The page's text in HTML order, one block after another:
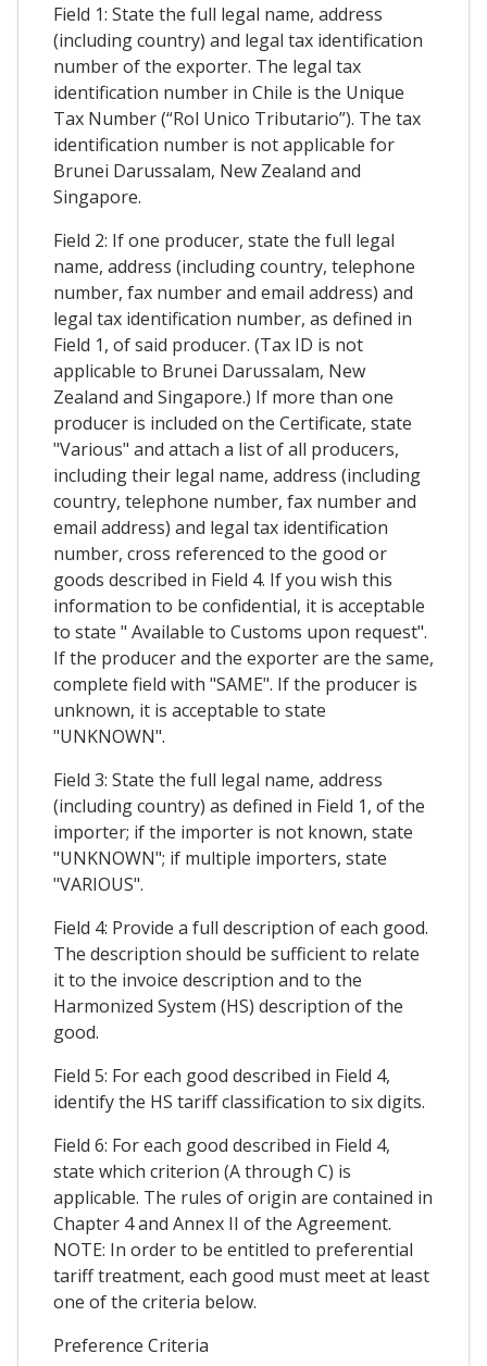
Field 1: State the full legal name, address
(including country) and legal tax identification
number of the exporter. The legal tax
identification number in Chile is the Unique
Tax Number (“Rol Unico Tributario”). The tax
identification number is not applicable for
Brunei Darussalam, New Zealand and
Singapore.
Field 2: If one producer, state the full legal
name, address (including country, telephone
number, fax number and email address) and
legal tax identification number, as defined in
Field 1, of said producer. (Tax ID is not
applicable to Brunei Darussalam, New
Zealand and Singapore.) If more than one
producer is included on the Certificate, state
"Various" and attach a list of all producers,
including their legal name, address (including
country, telephone number, fax number and
email address) and legal tax identification
number, cross referenced to the good or
goods described in Field 4. If you wish this
information to be confidential, it is acceptable
to state " Available to Customs upon request".
If the producer and the exporter are the same,
complete field with "SAME". If the producer is
unknown, it is acceptable to state
"UNKNOWN".
Field 3: State the full legal name, address
(including country) as defined in Field 1, of the
importer; if the importer is not known, state
"UNKNOWN"; if multiple importers, state
"VARIOUS".
Field 4: Provide a full description of each good.
The description should be sufficient to relate
it to the invoice description and to the
Harmonized System (HS) description of the
good.
Field 5: For each good described in Field 4,
identify the HS tariff classification to six digits.
Field 6: For each good described in Field 4,
state which criterion (A through C) is
applicable. The rules of origin are contained in
Chapter 4 and Annex II of the Agreement.
NOTE: In order to be entitled to preferential
tariff treatment, each good must meet at least
one of the criteria below.
Preference Criteria